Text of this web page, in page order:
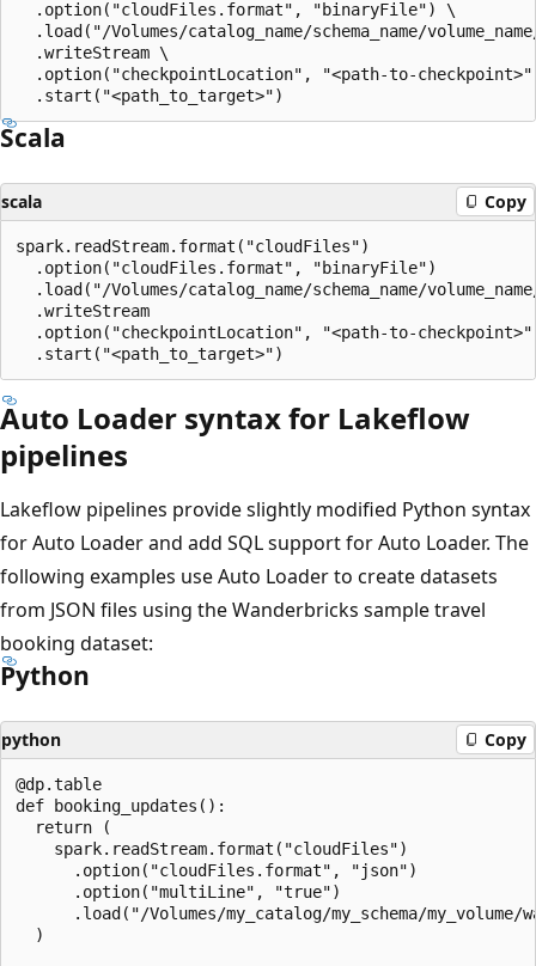
  .option("cloudFiles.format", "binaryFile") \
.load("/Volumes/catalog_name/schema_name/
  .writeStream \
.option("checkpointLocation", "<path-to-
Scala
scala Copy
spark.readStream.format("cloudFiles")
  .option("cloudFiles.format", "binaryFile")
.load("/Volumes/catalog_name/schema_name/
  .writeStream
.option("checkpointLocation", "<path-to-
Auto Loader syntax for Lakeflow
pipelines
Lakeflow pipelines provide slightly modified Python syntax
for Auto Loader and add SQL support for Auto Loader. The
following examples use Auto Loader to create datasets
from JSON files using the Wanderbricks sample travel
booking dataset:
Python
python Copy
@dp.table
def booking_updates():
  return (
    spark.readStream.format("cloudFiles")
      .option("cloudFiles.format", "json")
      .option("multiLine", "true")
.load("/Volumes/my_catalog/my_schema/my_volume/
  )